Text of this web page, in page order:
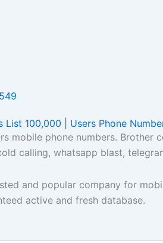
List 100,000 | Users Phone
mobile phone numbers.
calling, whatsapp blast,
and popular company for
active and fresh database.